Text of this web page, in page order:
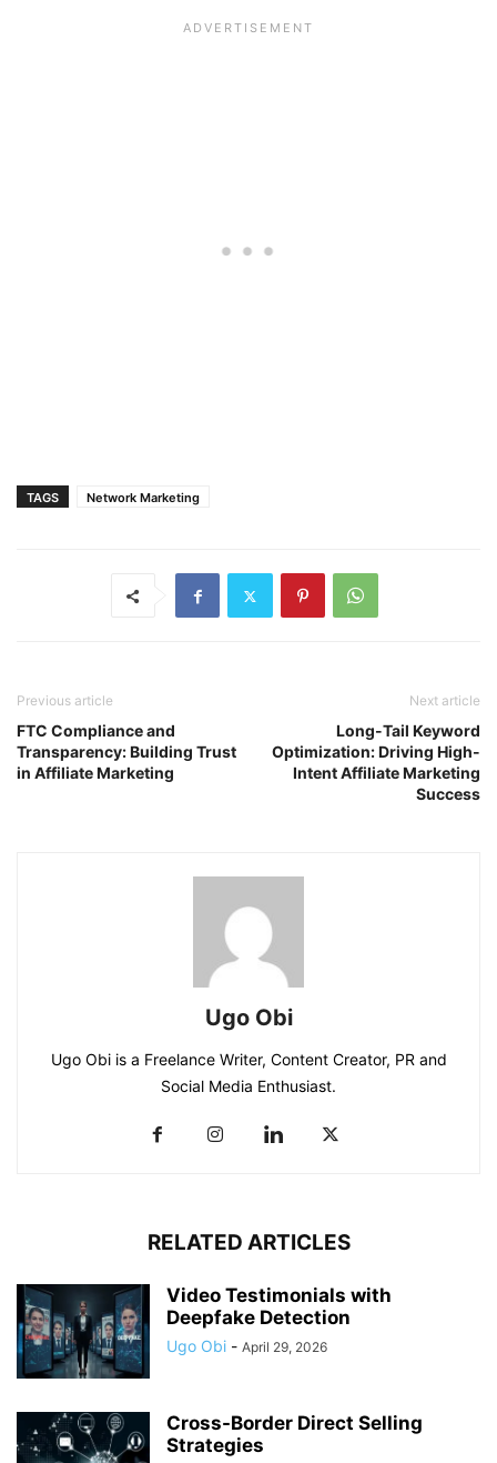
TAGS Network Marketing
Previous article
FTC Compliance and
Transparency: Building Trust
in Affiliate Marketing
Next article
Long-Tail Keyword
Optimization: Driving High-
Intent Affiliate Marketing
Success
Ugo Obi
Ugo Obi is a Freelance Writer, Content Creator, PR and
Social Media Enthusiast.
RELATED ARTICLES
Video Testimonials with
Deepfake Detection
Ugo Obi - April 29, 2026
Cross-Border Direct Selling
Strategies